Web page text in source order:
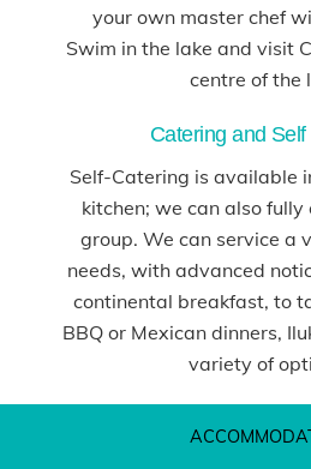
your own master chef
Swim in the lake and visit
centre of the
Catering and
Self-Catering is available
kitchen; we can also
group. We can service a
needs, with advanced
continental breakfast, to
BBQ or Mexican dinners,
variety of